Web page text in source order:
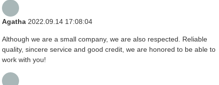
Agatha 2022.09.14 17:08:04
Although we are a small company, we are also respected. Reliable
quality, sincere service and good credit, we are honored to be able to
work with you!